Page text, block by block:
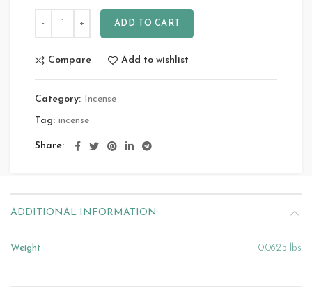
ADD TO CART
Compare Add to wishlist
Category: Incense
Tag: incense
Share
ADDITIONAL INFORMATION
Weight 0.0625 lbs